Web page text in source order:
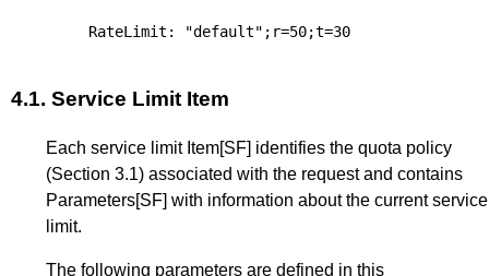
   RateLimit: "default";r=50;t=30
4.1. Service Limit Item
Each service limit Item[SF] identifies the quota policy
(Section 3.1) associated with the request and contains
Parameters[SF] with information about the current service
limit.
The following parameters are defined in this